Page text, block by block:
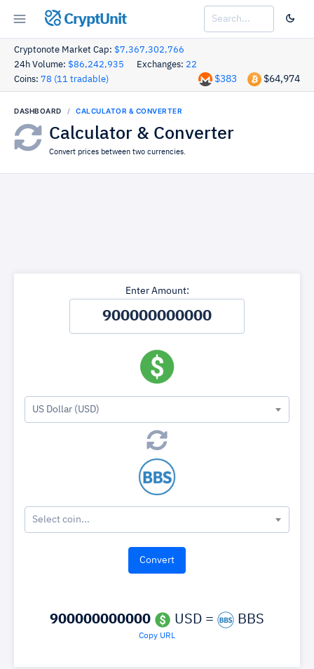
CryptUnit
Cryptonote Market Cap: $7,367,302,766
24h Volume: $86,242,935 Exchanges: 22
Coins: 78 (11 tradable) $64,974
$383
DASHBOARD CALCULATOR & CONVERTER
Calculator & Converter
Convert prices between two currencies.
Enter Amount:
US Dollar (USD)
Select coin...
900000000000 USD = BBS
Copy URL